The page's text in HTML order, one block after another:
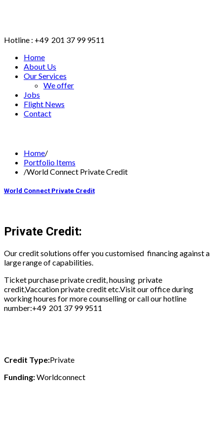
Hotline : +49 201 37 99 9511
Home
About Us
Our Services
We offer
Jobs
Flight News
Contact
Home/
Portfolio Items
/World Connect Private Credit
World Connect Private Credit
Private Credit:
Our credit solutions offer you customised financing against a
large range of capabilities.
Ticket purchase private credit, housing private
credit,Vaccation private credit etc.Visit our office during
working houres for more counselling or call our hotline
number:+49 201 37 99 9511
Credit Type:Private
Funding:Worldconnect